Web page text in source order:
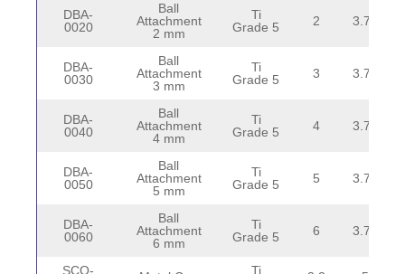
DBA-
0020
Ball
Attachment
2 mm
Ti
Grade 5
2 3.75
DBA-
0030
Ball
Attachment
3 mm
Ti
Grade 5
3 3.75
DBA-
0040
Ball
Attachment
4 mm
Ti
Grade 5
4 3.75
DBA-
0050
Ball
Attachment
5 mm
Ti
Grade 5
5 3.75
DBA-
0060
Ball
Attachment
6 mm
Ti
Grade 5
6 3.75
SCO-
Ti